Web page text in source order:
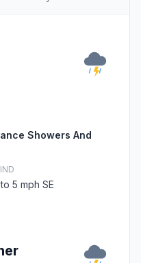
Showers And
5 mph SE